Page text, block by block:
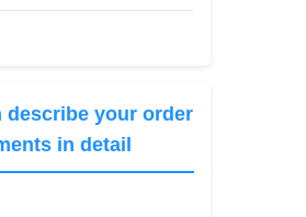
describe your order
in detail